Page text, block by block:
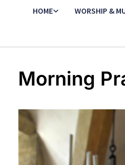
HOME WORSHIP &
Morning